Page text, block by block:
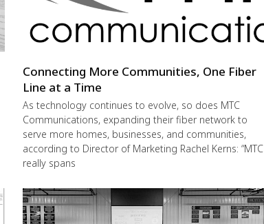
Connecting More Communities, One Fiber
Line at a Time
As technology continues to evolve, so does MTC
Communications, expanding their fiber network to
serve more homes, businesses, and communities,
according to Director of Marketing Rachel Kerns: “MTC
really spans